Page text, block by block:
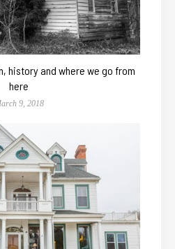
history and where we go from
here
9, 2018